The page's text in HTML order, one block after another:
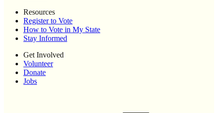
Resources
Register to Vote
How to Vote in My State
Stay Informed
Get Involved
Volunteer
Donate
Jobs